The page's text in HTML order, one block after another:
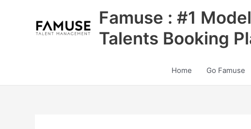
Famuse : #1
Talents Booking
Home Go Famuse